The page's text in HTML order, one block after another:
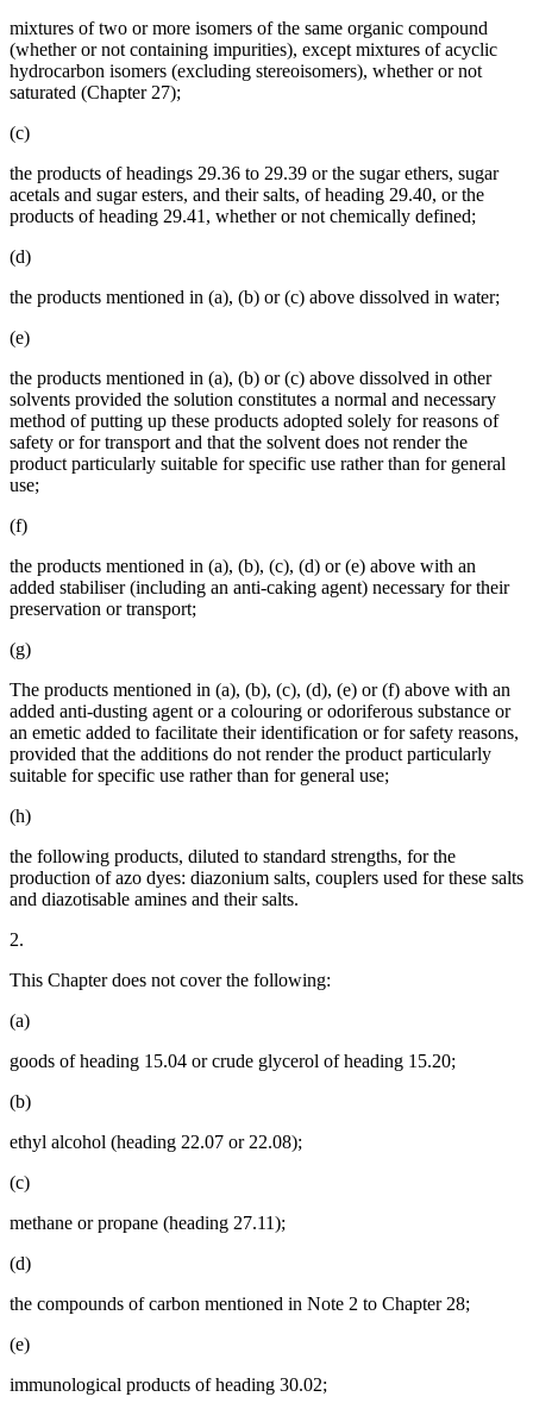
mixtures of two or more isomers of the same organic compound
(whether or not containing impurities), except mixtures of acyclic
hydrocarbon isomers (excluding stereoisomers), whether or not
saturated (Chapter 27);
(c)
the products of headings 29.36 to 29.39 or the sugar ethers, sugar
acetals and sugar esters, and their salts, of heading 29.40, or the
products of heading 29.41, whether or not chemically defined;
(d)
the products mentioned in (a), (b) or (c) above dissolved in water;
(e)
the products mentioned in (a), (b) or (c) above dissolved in other
solvents provided the solution constitutes a normal and necessary
method of putting up these products adopted solely for reasons of
safety or for transport and that the solvent does not render the
product particularly suitable for specific use rather than for general
use;
(f)
the products mentioned in (a), (b), (c), (d) or (e) above with an
added stabiliser (including an anti-caking agent) necessary for their
preservation or transport;
(g)
The products mentioned in (a), (b), (c), (d), (e) or (f) above with an
added anti-dusting agent or a colouring or odoriferous substance or
an emetic added to facilitate their identification or for safety reasons,
provided that the additions do not render the product particularly
suitable for specific use rather than for general use;
(h)
the following products, diluted to standard strengths, for the
production of azo dyes: diazonium salts, couplers used for these salts
and diazotisable amines and their salts.
2.
This Chapter does not cover the following:
(a)
goods of heading 15.04 or crude glycerol of heading 15.20;
(b)
ethyl alcohol (heading 22.07 or 22.08);
(c)
methane or propane (heading 27.11);
(d)
the compounds of carbon mentioned in Note 2 to Chapter 28;
(e)
immunological products of heading 30.02;